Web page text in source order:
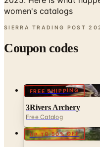
SIERRA TRADING POST
Coupon codes
3Rivers Archery
Free Catalog
UP TO 50% OFF
Cabela's Fly Fishing
Free Catalog